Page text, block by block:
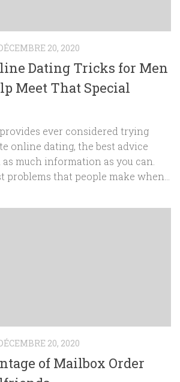
20, 2020
Dating Tricks for Men
Meet That Special
ever considered trying
online dating, the best advice
as much information as you can.
problems that people make when...
20, 2020
of Mailbox Order